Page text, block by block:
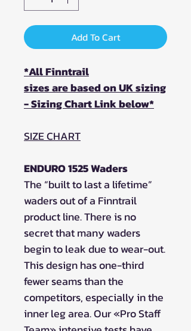
Add To Cart
*All Finntrail
sizes are based on UK sizing
- Sizing Chart Link below*
SIZE CHART
ENDURO 1525 Waders
The “built to last a lifetime”
waders out of a Finntrail
product line. There is no
secret that many waders
begin to leak due to wear-out.
This design has one-third
fewer seams than the
competitors, especially in the
inner leg area. Our «Pro Staff